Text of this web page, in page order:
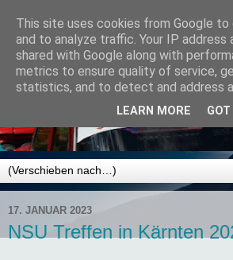
17. JANUAR 2023
NSU Treffen in Kärnten
This site uses cookies from Google
and to analyze traffic. Your IP address
shared with Google along with
metrics to ensure quality of service,
statistics, and to detect and address
LEARN MORE